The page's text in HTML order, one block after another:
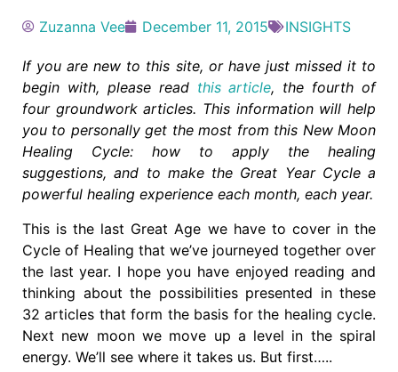
Zuzanna Vee December 11, 2015 INSIGHTS
If you are new to this site, or have just missed it to
begin with, please read this article, the fourth of
four groundwork articles. This information will help
you to personally get the most from this New Moon
Healing Cycle: how to apply the healing
suggestions, and to make the Great Year Cycle a
powerful healing experience each month, each year.
This is the last Great Age we have to cover in the
Cycle of Healing that we’ve journeyed together over
the last year. I hope you have enjoyed reading and
thinking about the possibilities presented in these
32 articles that form the basis for the healing cycle.
Next new moon we move up a level in the spiral
energy. We’ll see where it takes us. But first…..